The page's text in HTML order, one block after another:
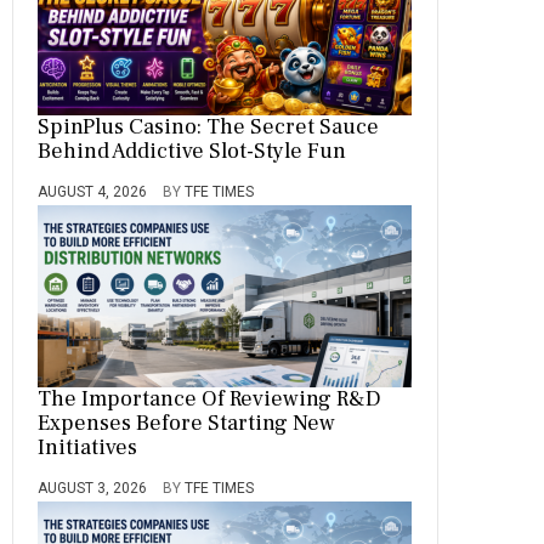
SpinPlus Casino: The Secret Sauce
Behind Addictive Slot-Style Fun
AUGUST 4, 2026 BY TFE TIMES
The Importance Of Reviewing R&D
Expenses Before Starting New
Initiatives
AUGUST 3, 2026 BY TFE TIMES